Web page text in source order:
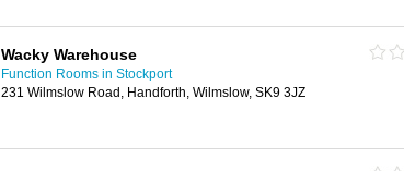
Wacky Warehouse
Function Rooms in Stockport
231 Wilmslow Road, Handforth, Wilmslow, SK9 3JZ